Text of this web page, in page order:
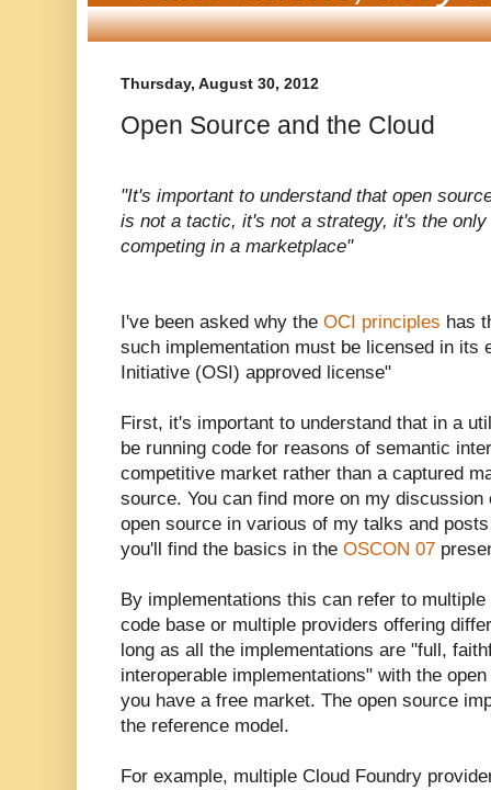
Thursday, August 30, 2012
Open Source and the Cloud
"It's important to understand that open
is not a tactic, it's not a strategy, it's the
competing in a marketplace"
I've been asked why the OCI principles has
such implementation must be licensed in its
Initiative (OSI) approved license"
First, it's important to understand that in a
be running code for reasons of semantic
competitive market rather than a captured
source. You can find more on my
open source in various of my talks and
you'll find the basics in the OSCON 07
By implementations this can refer to
code base or multiple providers offering
long as all the implementations are "full,
interoperable implementations" with the
you have a free market. The open source
the reference model.
For example, multiple Cloud Foundry